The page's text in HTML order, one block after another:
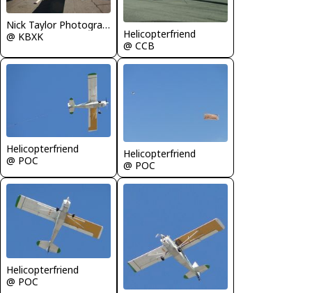
Nick Taylor Photography
@ KBXK
Helicopterfriend
@ CCB
Helicopterfriend
@ POC
Helicopterfriend
@ POC
Helicopterfriend
@ POC